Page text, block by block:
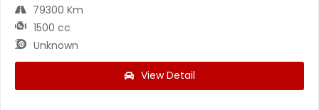
79300 Km
1500 cc
Unknown
View Detail